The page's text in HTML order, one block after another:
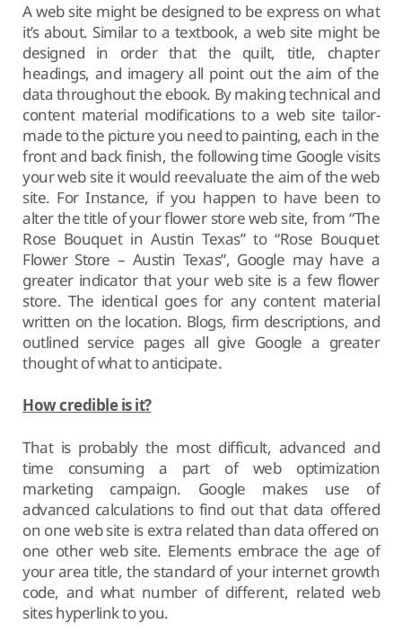
A web site might be designed to be express on what
it’s about. Similar to a textbook, a web site might be
designed in order that the quilt, title, chapter
headings, and imagery all point out the aim of the
data throughout the ebook. By making technical and
content material modifications to a web site tailor-
made to the picture you need to painting, each in the
front and back finish, the following time Google visits
your web site it would reevaluate the aim of the web
site. For Instance, if you happen to have been to
alter the title of your flower store web site, from “The
Rose Bouquet in Austin Texas” to “Rose Bouquet
Flower Store – Austin Texas”, Google may have a
greater indicator that your web site is a few flower
store. The identical goes for any content material
written on the location. Blogs, firm descriptions, and
outlined service pages all give Google a greater
thought of what to anticipate.
How credible is it?
That is probably the most difficult, advanced and
time consuming a part of web optimization
marketing campaign. Google makes use of
advanced calculations to find out that data offered
on one web site is extra related than data offered on
one other web site. Elements embrace the age of
your area title, the standard of your internet growth
code, and what number of different, related web
sites hyperlink to you.